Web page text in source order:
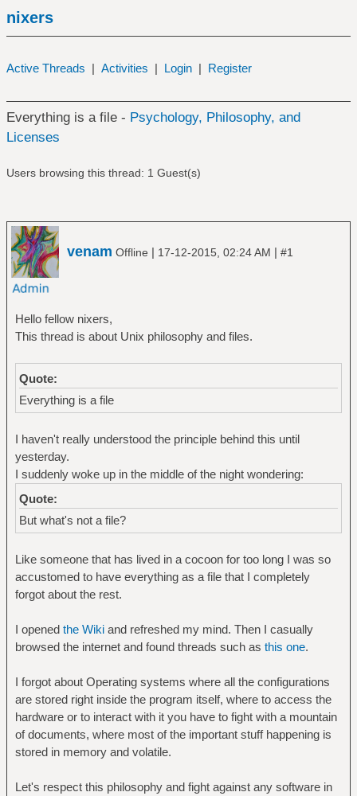
nixers
Active Threads | Activities | Login | Register
Everything is a file - Psychology, Philosophy, and
Licenses
Users browsing this thread: 1 Guest(s)
venam Offline | 17-12-2015, 02:24 AM | #1
Hello fellow nixers,
This thread is about Unix philosophy and files.
Quote:
Everything is a file
I haven't really understood the principle behind this until
yesterday.
I suddenly woke up in the middle of the night wondering:
Quote:
But what's not a file?
Like someone that has lived in a cocoon for too long I was so
accustomed to have everything as a file that I completely
forgot about the rest.
I opened the Wikiand refreshed my mind. Then I casually
browsed the internet and found threads such as this one.
I forgot about Operating systems where all the configurations
are stored right inside the program itself, where to access the
hardware or to interact with it you have to fight with a mountain
of documents, where most of the important stuff happening is
stored in memory and volatile.
Let's respect this philosophy and fight against any software in